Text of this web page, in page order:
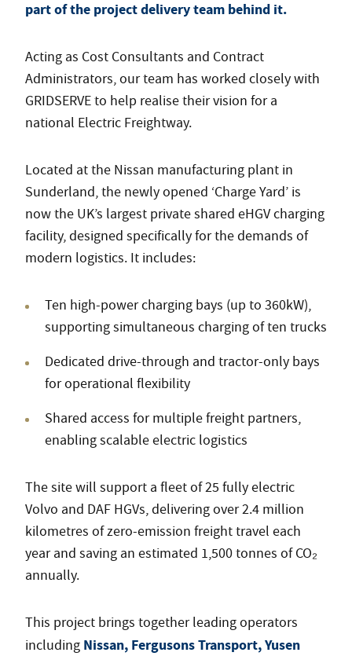
part of the project delivery team behind it.
Acting as Cost Consultants and Contract
Administrators, our team has worked closely with
GRIDSERVE to help realise their vision for a
national Electric Freightway.
Located at the Nissan manufacturing plant in
Sunderland, the newly opened ‘Charge Yard’ is
now the UK’s largest private shared eHGV charging
facility, designed specifically for the demands of
modern logistics. It includes:
Ten high-power charging bays (up to 360kW),
supporting simultaneous charging of ten trucks
Dedicated drive-through and tractor-only bays
for operational flexibility
Shared access for multiple freight partners,
enabling scalable electric logistics
The site will support a fleet of 25 fully electric
Volvo and DAF HGVs, delivering over 2.4 million
kilometres of zero-emission freight travel each
year and saving an estimated 1,500 tonnes of CO₂
annually.
This project brings together leading operators
including Nissan, Fergusons Transport, Yusen